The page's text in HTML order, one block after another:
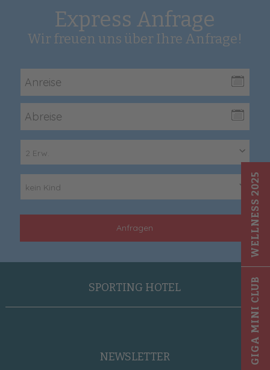
GIGA MINI CLUB
WELLNESS 2025
Express Anfrage
Wir freuen uns über Ihre Anfrage!
2 Erw.
kein Kind
Anfragen
SPORTING HOTEL
NEWSLETTER